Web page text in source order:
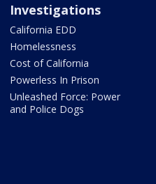
Investigations
California EDD
Homelessness
Cost of California
Powerless In Prison
Unleashed Force: Power
and Police Dogs